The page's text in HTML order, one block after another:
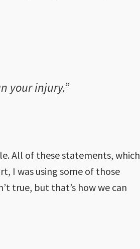
your injury.”
All of these statements, which
I was using some of those
true, but that’s how we can